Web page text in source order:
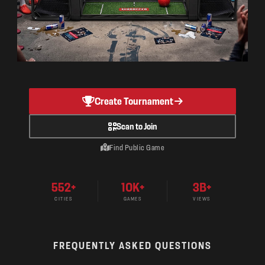
Create Tournament
Scan to Join
Find Public Game
552+
CITIES
10K+
GAMES
3B+
VIEWS
FREQUENTLY ASKED QUESTIONS